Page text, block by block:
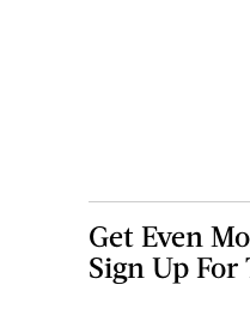
Get Even
Sign Up For